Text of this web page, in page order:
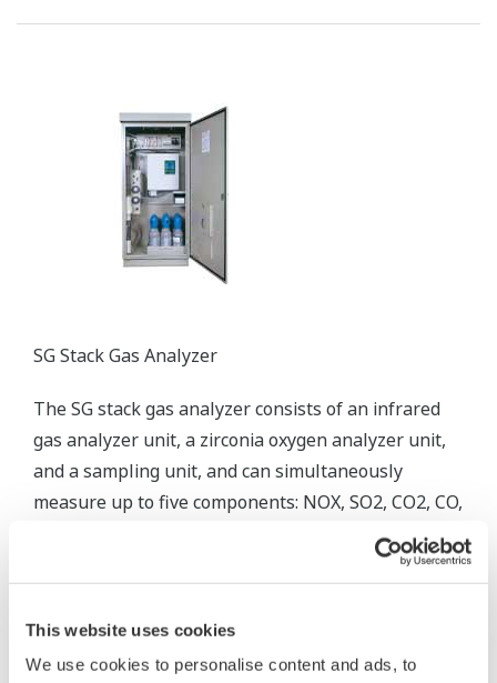
This website uses cookies
We use cookies to personalise content and ads, to
SG Stack Gas Analyzer
The SG stack gas analyzer consists of an infrared
gas analyzer unit, a zirconia oxygen analyzer unit,
and a sampling unit, and can simultaneously
measure up to five components: NOX, SO2, CO2, CO,